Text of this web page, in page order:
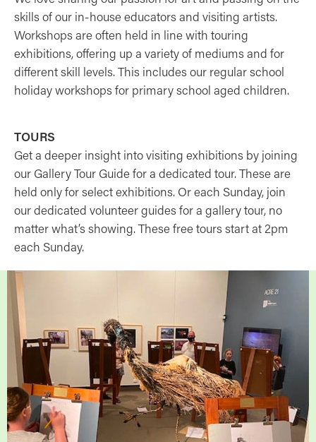
skills of our in-house educators and visiting artists.
Workshops are often held in line with touring
exhibitions, offering up a variety of mediums and for
different skill levels. This includes our regular school
holiday workshops for primary school aged children.
TOURS
Get a deeper insight into visiting exhibitions by joining
our Gallery Tour Guide for a dedicated tour. These are
held only for select exhibitions. Or each Sunday, join
our dedicated volunteer guides for a gallery tour, no
matter what’s showing. These free tours start at 2pm
each Sunday.